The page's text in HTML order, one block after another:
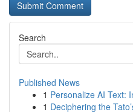
Search
Published News
1 Personalize AI Text:
1 Deciphering the